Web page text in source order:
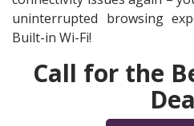
uninterrupted browsing
Built-in Wi-Fi!
Call for the